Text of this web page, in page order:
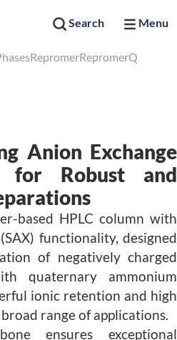
Search Menu
RepromerRepromerQ
Anion Exchange
for Robust and
based HPLC column with
functionality, designed
of negatively charged
quaternary ammonium
ionic retention and high
range of applications.
ensures exceptional